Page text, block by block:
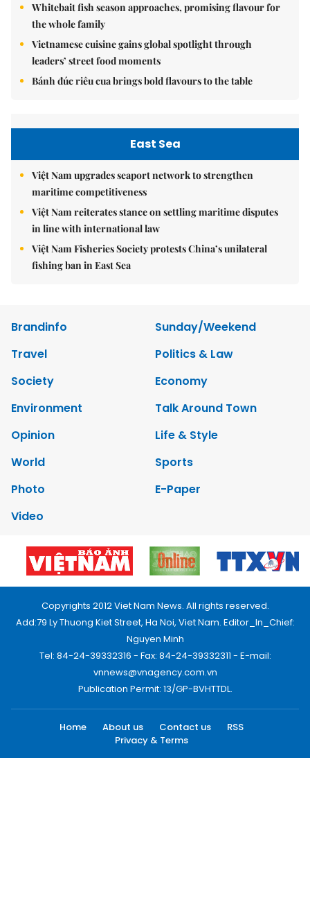
Whitebait fish season approaches, promising flavour for
the whole family
Vietnamese cuisine gains global spotlight through
leaders’ street food moments
Bánh đúc riêu cua brings bold flavours to the table
East Sea
Việt Nam upgrades seaport network to strengthen
maritime competitiveness
Việt Nam reiterates stance on settling maritime disputes
in line with international law
Việt Nam Fisheries Society protests China’s unilateral
fishing ban in East Sea
Brandinfo
Sunday/Weekend
Travel
Politics & Law
Society
Economy
Environment
Talk Around Town
Opinion
Life & Style
World
Sports
Photo
E-Paper
Video
Copyrights 2012 Viet Nam News. All rights reserved.
Add:79 Ly Thuong Kiet Street, Ha Noi, Viet Nam. Editor_In_Chief:
Nguyen Minh
Tel: 84-24-39332316 - Fax: 84-24-39332311 - E-mail:
vnnews@vnagency.com.vn
Publication Permit: 13/GP-BVHTTDL.
Home About us Contact us
RSS
Privacy & Terms